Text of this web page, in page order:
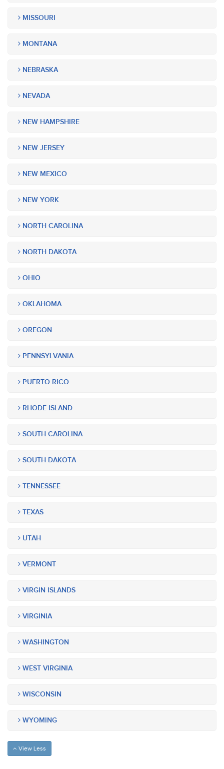
MISSOURI
MONTANA
NEBRASKA
NEVADA
NEW HAMPSHIRE
NEW JERSEY
NEW MEXICO
NEW YORK
NORTH CAROLINA
NORTH DAKOTA
OHIO
OKLAHOMA
OREGON
PENNSYLVANIA
PUERTO RICO
RHODE ISLAND
SOUTH CAROLINA
SOUTH DAKOTA
TENNESSEE
TEXAS
UTAH
VERMONT
VIRGIN ISLANDS
VIRGINIA
WASHINGTON
WEST VIRGINIA
WISCONSIN
WYOMING
View Less